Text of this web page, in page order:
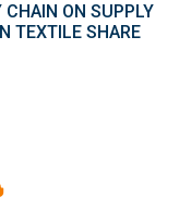
ON SUPPLY
TEXTILE SHARE